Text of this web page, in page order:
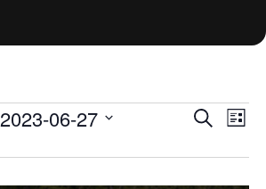
Events
Search
List
2023-06-27